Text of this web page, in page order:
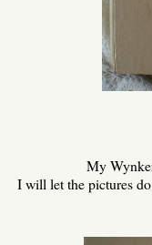
My
I will let the pictures